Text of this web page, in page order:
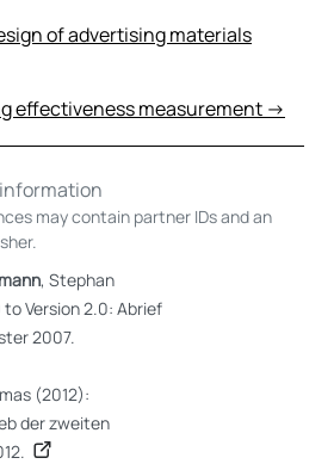
of advertising materials
effectiveness measurement →
may contain partner IDs and an
, Stephan
to Version 2.0: Abrief
2007.
(2012):
der zweiten